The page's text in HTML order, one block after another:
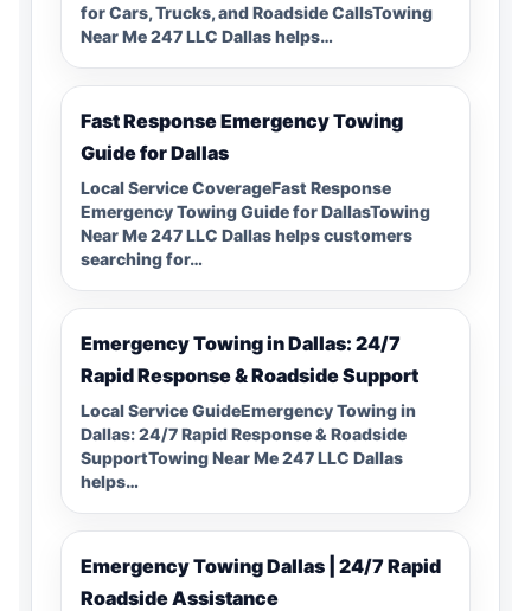
for Cars, Trucks, and Roadside CallsTowing
Near Me 247 LLC Dallas helps…
Fast Response Emergency Towing
Guide for Dallas
Local Service CoverageFast Response
Emergency Towing Guide for DallasTowing
Near Me 247 LLC Dallas helps customers
searching for…
Emergency Towing in Dallas: 24/7
Rapid Response & Roadside Support
Local Service GuideEmergency Towing in
Dallas: 24/7 Rapid Response & Roadside
SupportTowing Near Me 247 LLC Dallas
helps…
Emergency Towing Dallas | 24/7 Rapid
Roadside Assistance